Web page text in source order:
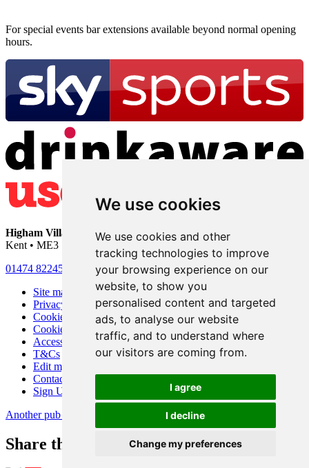
We use cookies
We use cookies and other
tracking technologies to improve
your browsing experience on our
website, to show you
personalised content and targeted
ads, to analyse our website
traffic, and to understand where
our visitors are coming from.
I agree
I decline
Change my preferences
For special events bar extensions available beyond normal opening
hours.
Higham Village Club• 33 Hermitage Road • Higham • Rochester •
Kent • ME3 7DD
01474 822456
info@highamvillage.club
Site map
Privacy
Cookies
Cookie settings
Accessibility
T&Cs
Edit my pub
Contact Us
Sign Up
Another pub website by Useyourlocal
Share this page